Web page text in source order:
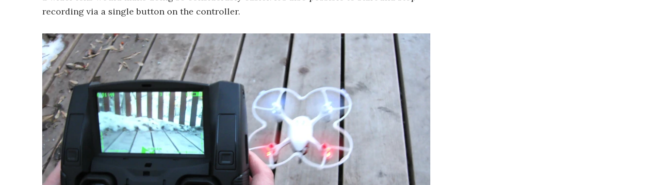
recording via a single button on the controller.